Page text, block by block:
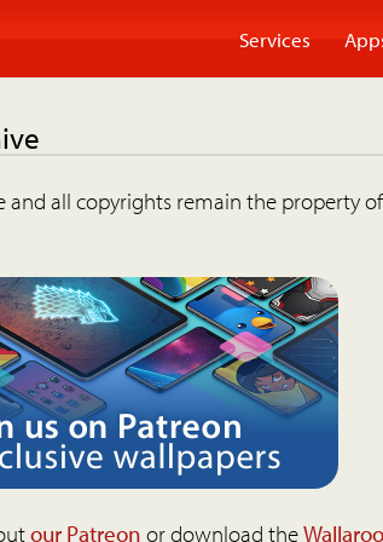
Services
and all copyrights remain the property
our Patreon or download the